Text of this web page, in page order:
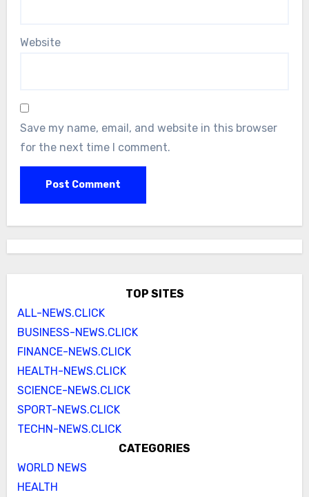
Website
Save my name, email, and website in this browser
for the next time I comment.
TOP SITES
ALL-NEWS.CLICK
BUSINESS-NEWS.CLICK
FINANCE-NEWS.CLICK
HEALTH-NEWS.CLICK
SCIENCE-NEWS.CLICK
SPORT-NEWS.CLICK
TECHN-NEWS.CLICK
CATEGORIES
WORLD NEWS
HEALTH